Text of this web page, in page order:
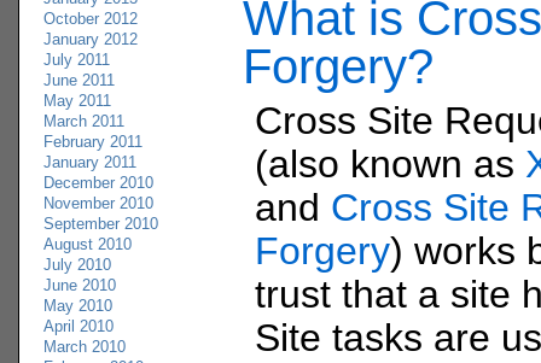
October 2012
January 2012
July 2011
June 2011
May 2011
March 2011
February 2011
January 2011
December 2010
November 2010
September 2010
August 2010
July 2010
June 2010
May 2010
April 2010
March 2010
What is
Forgery?
Cross Site
(also known as
and Cross Site
Forgery) works
trust that a site
Site tasks are